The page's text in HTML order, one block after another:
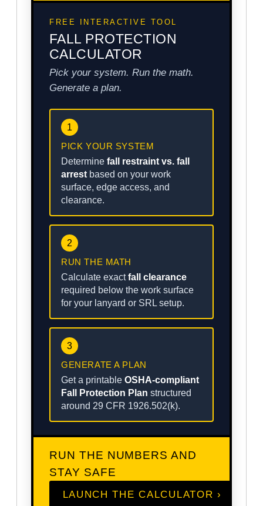
FREE INTERACTIVE TOOL
FALL PROTECTION
CALCULATOR
Pick your system. Run the math.
Generate a plan.
1
PICK YOUR SYSTEM
Determine fall restraint vs. fall
arrest based on your work
surface, edge access, and
clearance.
2
RUN THE MATH
Calculate exactfall clearance
required below the work surface
for your lanyard or SRL setup.
3
GENERATE A PLAN
Get a printable OSHA-compliant
Fall Protection Plan structured
around 29 CFR 1926.502(k).
RUN THE NUMBERS AND
STAY SAFE
LAUNCH THE CALCULATOR ›